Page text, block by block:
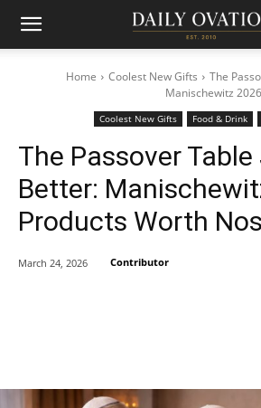
Home Coolest New Gifts
The
Manischewitz
Coolest New Gifts Food & Drink
The Passover
Better:
Products Worth
March 24, 2026 Contributor